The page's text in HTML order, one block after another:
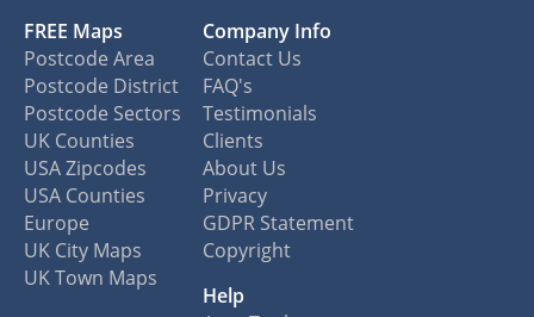
FREE Maps
Postcode Area
Postcode District
Postcode Sectors
UK Counties
USA Zipcodes
USA Counties
Europe
UK City Maps
UK Town Maps
Company Info
Contact Us
FAQ's
Testimonials
Clients
About Us
Privacy
GDPR Statement
Copyright
Help